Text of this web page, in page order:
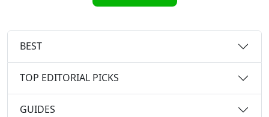
BEST
TOP EDITORIAL PICKS
GUIDES